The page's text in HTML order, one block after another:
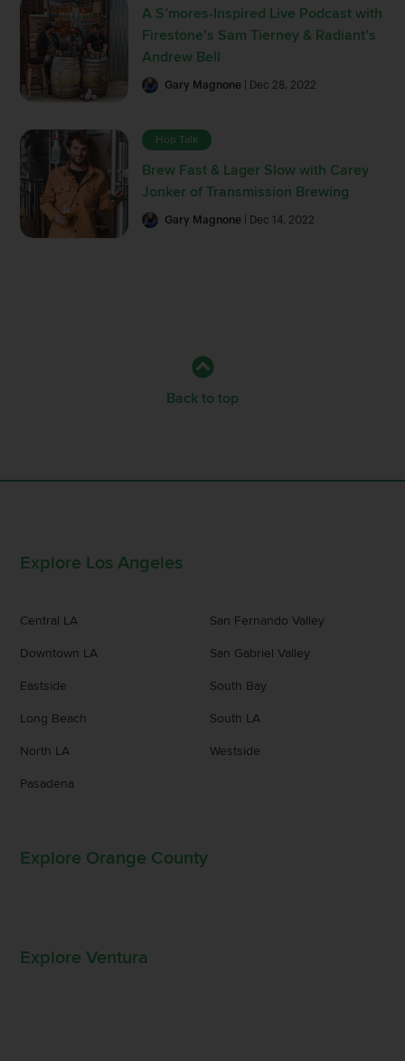
A S’mores-Inspired Live Podcast with
Firestone’s Sam Tierney & Radiant’s
Andrew Bell
Gary Magnone | Dec 28, 2022
Hop Talk
Brew Fast & Lager Slow with Carey
Jonker of Transmission Brewing
Gary Magnone | Dec 14, 2022
Back to top
Explore Los Angeles
Central LA
Downtown LA
Eastside
Long Beach
North LA
Pasadena
San Fernando Valley
San Gabriel Valley
South Bay
South LA
Westside
Explore Orange County
Explore Ventura